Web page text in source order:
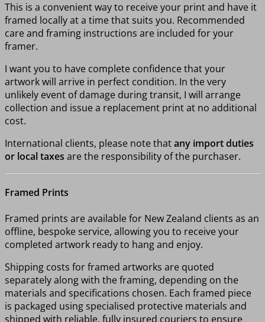
This is a convenient way to receive your print and have it
framed locally at a time that suits you. Recommended
care and framing instructions are included for your
framer.
I want you to have complete confidence that your
artwork will arrive in perfect condition. In the very
unlikely event of damage during transit, I will arrange
collection and issue a replacement print at no additional
cost.
International clients, please note thatany import duties
or local taxes are the responsibility of the purchaser.
Framed Prints
Framed prints are available for New Zealand clients as an
offline, bespoke service, allowing you to receive your
completed artwork ready to hang and enjoy.
Shipping costs for framed artworks are quoted
separately along with the framing, depending on the
materials and specifications chosen. Each framed piece
is packaged using specialised protective materials and
shipped with reliable, fully insured couriers to ensure